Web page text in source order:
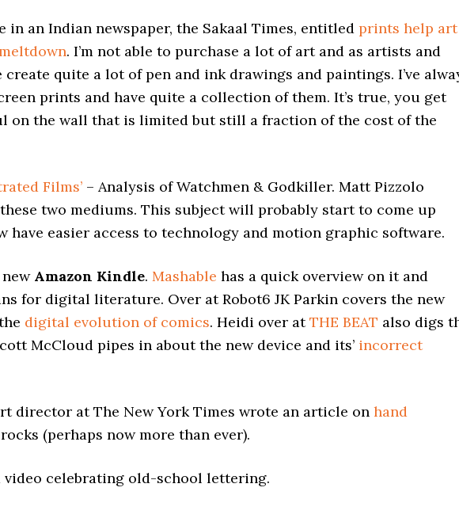
an Indian newspaper, the Sakaal Times, entitled prints help art
. I’m not able to purchase a lot of art and as artists and
quite a lot of pen and ink drawings and paintings. I’ve
prints and have quite a collection of them. It’s true, you get
on the wall that is limited but still a fraction of the cost of the
Films’ – Analysis of Watchmen & Godkiller. Matt Pizzolo
two mediums. This subject will probably start to come up
have easier access to technology and motion graphic software.
Amazon Kindle. Mashable has a quick overview on it and
for digital literature. Over at Robot6 JK Parkin covers the new
digital evolution of comics. Heidi over atTHE BEAT also digs
McCloud pipes in about the new device and its’ incorrect
director at The New York Times wrote an article on hand
(perhaps now more than ever).
video celebrating old-school lettering.